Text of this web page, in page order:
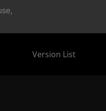
Version List